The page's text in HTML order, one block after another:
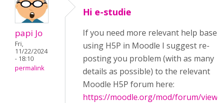
papi Jo
Fri,
11/22/2024
- 18:10
permalink
Hi e-studie
If you need more relevant help
using H5P in Moodle I suggest re-
posting you problem (with as many
details as possible) to the relevant
Moodle H5P forum here:
https://moodle.org/mod/forum/